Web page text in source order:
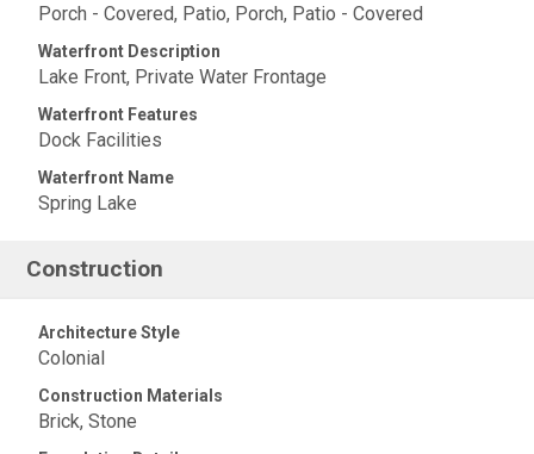
Porch - Covered, Patio, Porch, Patio - Covered
Waterfront Description
Lake Front, Private Water Frontage
Waterfront Features
Dock Facilities
Waterfront Name
Spring Lake
Construction
Architecture Style
Colonial
Construction Materials
Brick, Stone